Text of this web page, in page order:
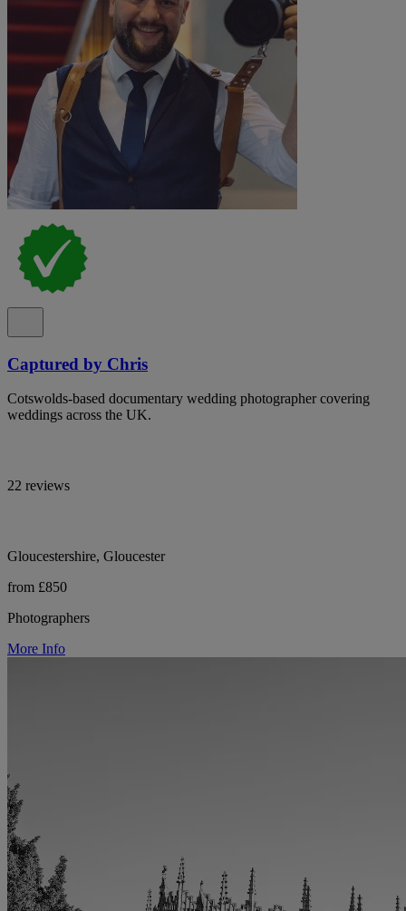
Captured by Chris
Cotswolds-based documentary wedding photographer covering
weddings across the UK.
22 reviews
Gloucestershire, Gloucester
from £850
Photographers
More Info